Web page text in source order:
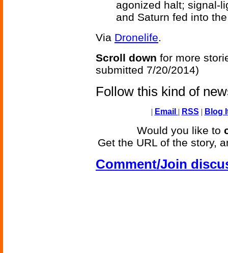
agonized halt; signal-
and Saturn fed into
Via Dronelife.
Scroll down for more
submitted 7/20/2014)
Follow this kind of
| Email | RSS | Blog
Would you like to
Get the URL of the story,
Comment/Join